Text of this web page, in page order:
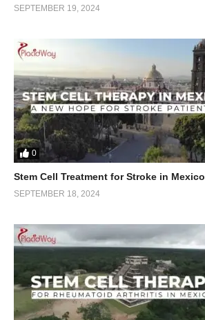
SEPTEMBER 19, 2024
0
Stem Cell Treatment for Stroke in Mexico
SEPTEMBER 18, 2024